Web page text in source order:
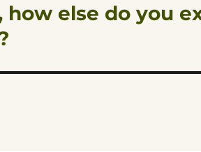
how else do you